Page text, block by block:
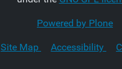
Powered by Plone
Site Map Accessibility